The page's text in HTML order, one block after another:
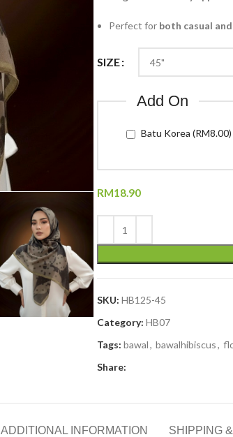
Perfect for both casual
SIZE
Add On
Batu Korea (RM8.00)
RM18.90
SKU: HB125-45
Category: HB07
Tags: bawal, bawalhibiscus,
Share:
ADDITIONAL INFORMATION SHIPPING